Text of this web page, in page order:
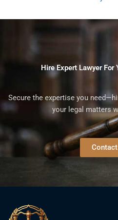
Hire Expert Lawyer
Secure the expertise you
your legal matters